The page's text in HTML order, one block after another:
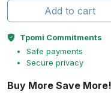
Add to cart
Tpomi Commitments
Safe payments
Secure privacy
Buy More Save More!